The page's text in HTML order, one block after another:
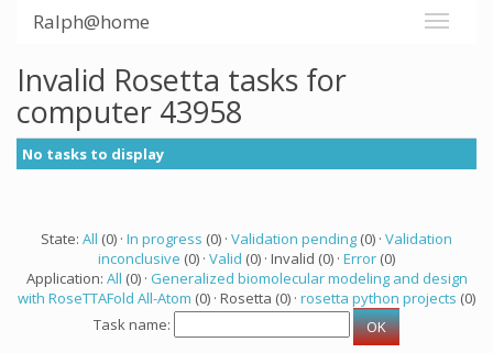
Ralph@home
Invalid Rosetta tasks for
computer 43958
No tasks to display
State: All (0) · In progress (0) · Validation pending (0) · Validation
inconclusive (0) · Valid (0) · Invalid (0) · Error (0)
Application: All (0) · Generalized biomolecular modeling and design
with RoseTTAFold All-Atom (0) · Rosetta (0) · rosetta python projects (0)
Task name: